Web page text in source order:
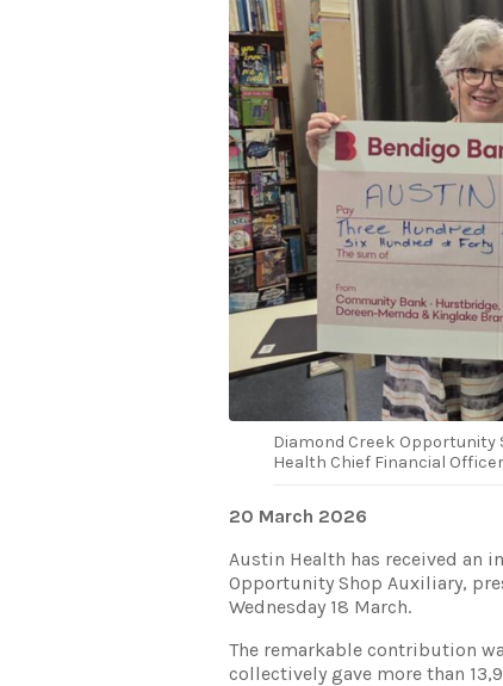
Diamond Creek Opportunity
Health Chief Financial
20 March 2026
Austin Health has received an
Opportunity Shop Auxiliary,
Wednesday 18 March.
The remarkable contribution
collectively gave more than